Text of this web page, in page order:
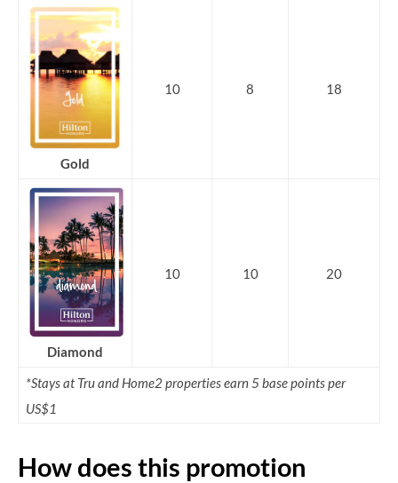
Gold
10 8 18
Diamond
10 10 20
*Stays at Tru and Home2 properties earn 5 base points per
US$1
How does this promotion